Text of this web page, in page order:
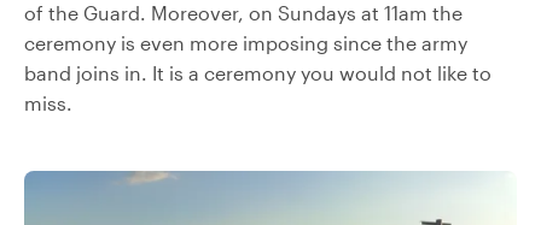
of the Guard. Moreover, on Sundays at 11am the
ceremony is even more imposing since the army
band joins in. It is a ceremony you would not like to
miss.